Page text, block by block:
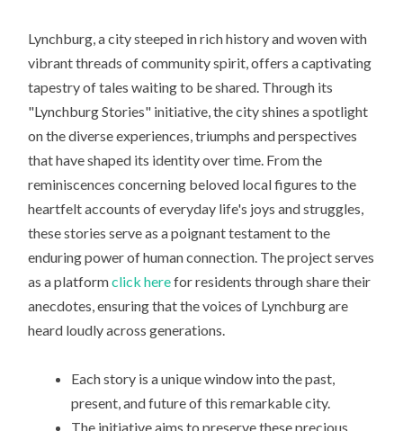
Lynchburg, a city steeped in rich history and woven with
vibrant threads of community spirit, offers a captivating
tapestry of tales waiting to be shared. Through its
"Lynchburg Stories" initiative, the city shines a spotlight
on the diverse experiences, triumphs and perspectives
that have shaped its identity over time. From the
reminiscences concerning beloved local figures to the
heartfelt accounts of everyday life's joys and struggles,
these stories serve as a poignant testament to the
enduring power of human connection. The project serves
as a platformclick herefor residents through share their
anecdotes, ensuring that the voices of Lynchburg are
heard loudly across generations.
Each story is a unique window into the past,
present, and future of this remarkable city.
The initiative aims to preserve these precious